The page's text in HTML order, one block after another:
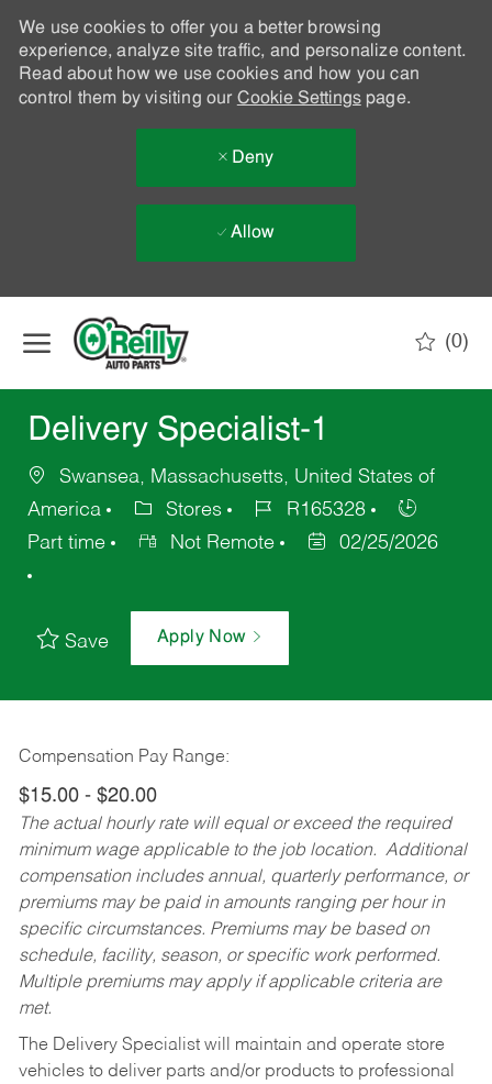
We use cookies to offer you a better browsing
experience, analyze site traffic, and personalize content.
Read about how we use cookies and how you can
control them by visiting our Cookie Settingspage.
Deny
Allow
(0)
Delivery Specialist-1
Swansea, Massachusetts, United States of
America
Stores
R165328
Part time
Not Remote 02/25/2026
Save Apply Now
Compensation Pay Range:
$15.00 - $20.00
The actual hourly rate will equal or exceed the required
minimum wage applicable to the job location. Additional
compensation includes annual, quarterly performance, or
premiums may be paid in amounts ranging per hour in
specific circumstances. Premiums may be based on
schedule, facility, season, or specific work performed.
Multiple premiums may apply if applicable criteria are
met.
The Delivery Specialist will maintain and operate store
vehicles to deliver parts and/or products to professional